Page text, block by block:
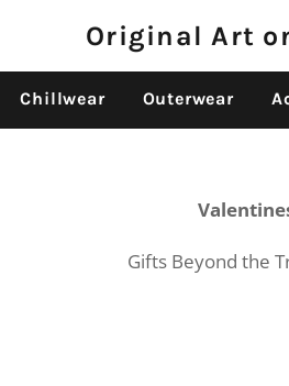
Original Art
Chillwear Outerwear
Gifts Beyond the